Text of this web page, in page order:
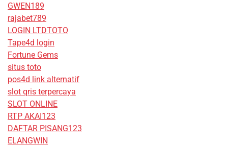
GWEN189
rajabet789
LOGIN LTDTOTO
Tape4d login
Fortune Gems
situs toto
pos4d link alternatif
slot qris terpercaya
SLOT ONLINE
RTP AKAI123
DAFTAR PISANG123
ELANGWIN